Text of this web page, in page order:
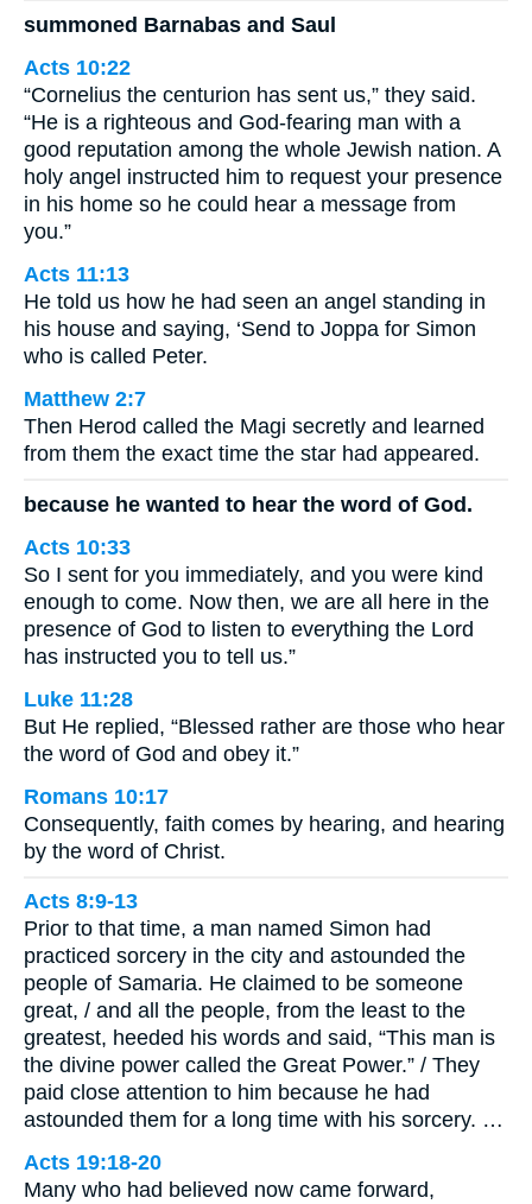
summoned Barnabas and Saul
Acts 10:22
“Cornelius the centurion has sent us,” they said.
“He is a righteous and God-fearing man with a
good reputation among the whole Jewish nation. A
holy angel instructed him to request your presence
in his home so he could hear a message from
you.”
Acts 11:13
He told us how he had seen an angel standing in
his house and saying, ‘Send to Joppa for Simon
who is called Peter.
Matthew 2:7
Then Herod called the Magi secretly and learned
from them the exact time the star had appeared.
because he wanted to hear the word of God.
Acts 10:33
So I sent for you immediately, and you were kind
enough to come. Now then, we are all here in the
presence of God to listen to everything the Lord
has instructed you to tell us.”
Luke 11:28
But He replied, “Blessed rather are those who hear
the word of God and obey it.”
Romans 10:17
Consequently, faith comes by hearing, and hearing
by the word of Christ.
Acts 8:9-13
Prior to that time, a man named Simon had
practiced sorcery in the city and astounded the
people of Samaria. He claimed to be someone
great, / and all the people, from the least to the
greatest, heeded his words and said, “This man is
the divine power called the Great Power.” / They
paid close attention to him because he had
astounded them for a long time with his sorcery. …
Acts 19:18-20
Many who had believed now came forward,